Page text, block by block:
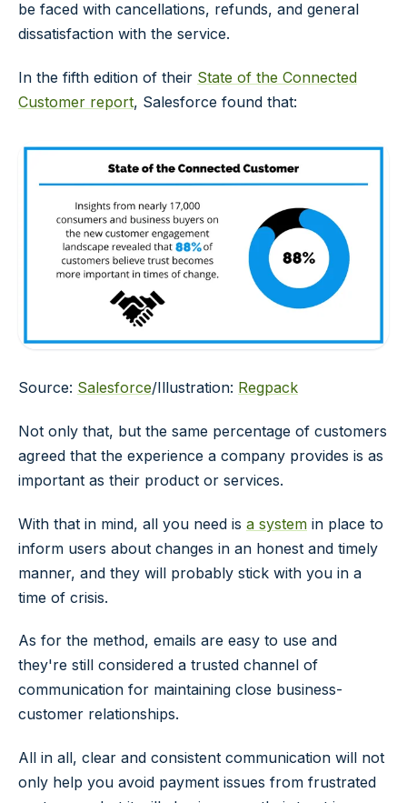
be faced with cancellations, refunds, and general
dissatisfaction with the service.
In the fifth edition of their State of the Connected
Customer report, Salesforce found that:
Source: Salesforce/Illustration: Regpack
Not only that, but the same percentage of customers
agreed that the experience a company provides is as
important as their product or services.
With that in mind, all you need is a system in place to
inform users about changes in an honest and timely
manner, and they will probably stick with you in a
time of crisis.
As for the method, emails are easy to use and
they're still considered a trusted channel of
communication for maintaining close business-
customer relationships.
All in all, clear and consistent communication will not
only help you avoid payment issues from frustrated